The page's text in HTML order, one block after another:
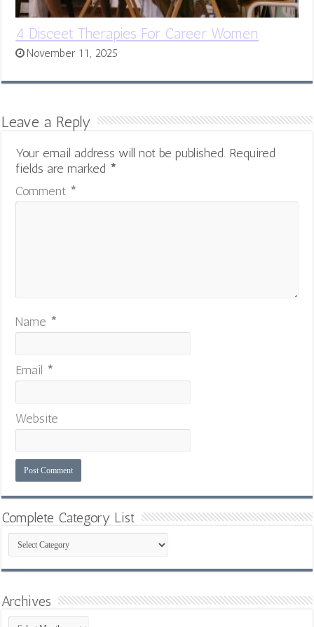
4 Disceet Therapies For Career Women
November 11, 2025
Leave a Reply
Your email address will not be published. Required
fields are marked *
Comment *
Name *
Email *
Website
Complete Category List
Complete
Category
List
Archives
Archives